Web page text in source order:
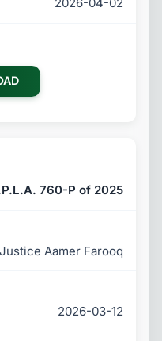
760-P of 2025
Aamer Farooq
2026-03-12